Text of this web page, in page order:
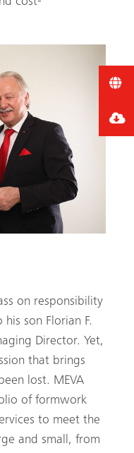
on responsibility
son Florian F.
Director. Yet,
that brings
lost. MEVA
of formwork
to meet the
and small, from